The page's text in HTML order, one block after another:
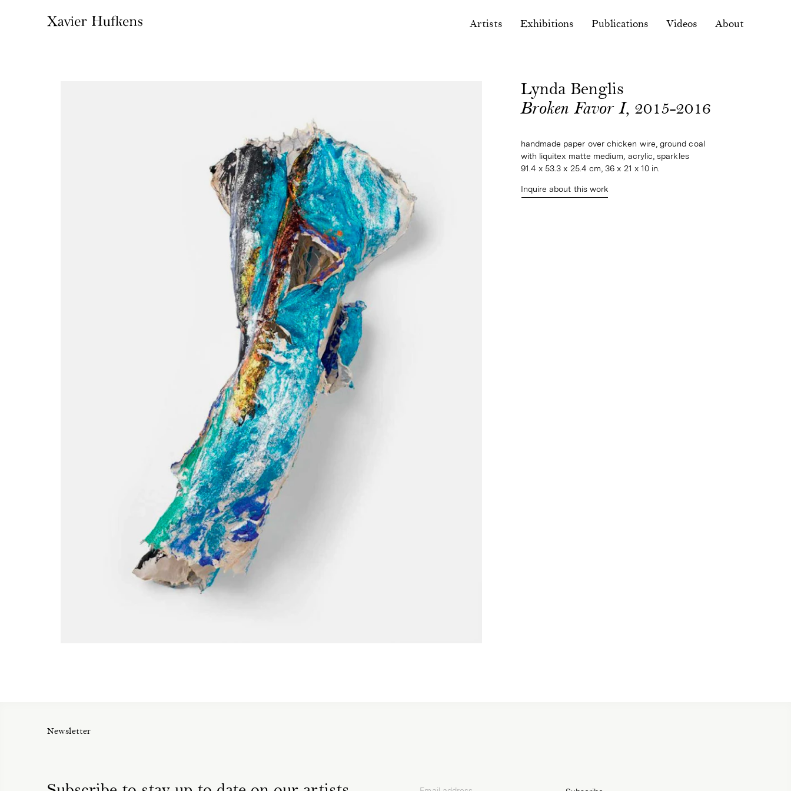
Artists Exhibitions Publications Videos About
Lynda Benglis
Broken Favor I, 2015-2016
handmade paper over chicken wire, ground coal
with liquitex matte medium, acrylic, sparkles
91.4 x 53.3 x 25.4 cm, 36 x 21 x 10 in.
Inquire about this work
Newsletter